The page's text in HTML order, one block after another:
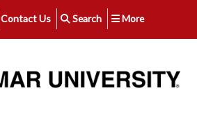
Contact Us Search More